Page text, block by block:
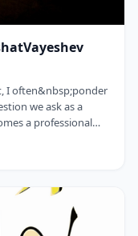
I often&nbsp;ponder
we ask as a
a professional
go? &nbsp; In
us he wandered in